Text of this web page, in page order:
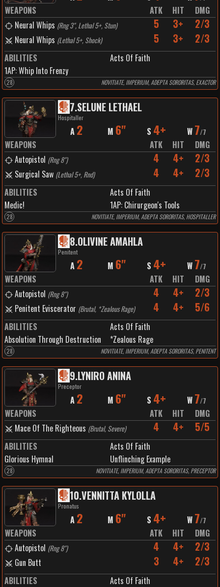
WEAPONS ATK HIT
DMG
Neural Whips (Rng 3", Lethal 5+, Stun) 5 3+ 2/3
Neural Whips (Lethal 5+, Shock) 5 3+ 2/3
ABILITIES
Acts Of Faith
1AP:Whip Into Frenzy
28 NOVITIATE, IMPERIUM, ADEPTA SORORITAS, EXACTOR
7.SELUNE LETHAEL
Hospitaller
A 2 M 6" S 4+ W 7/7
WEAPONS ATK HIT
DMG
Autopistol (Rng 8") 4 4+ 2/3
Surgical Saw (Lethal 5+, Rnd) 4 4+ 2/3
ABILITIES
Acts Of Faith
Medic!
1AP: Chirurgeon's Tools
28 NOVITIATE, IMPERIUM, ADEPTA SORORITAS, HOSPITALLER
8.OLIVINE AMAHLA
Penitent
A 2 M 6" S 4+ W 7/7
WEAPONS ATK HIT
DMG
Autopistol (Rng 8") 4 4+ 2/3
Penitent Eviscerator (Brutal, *Zealous Rage) 4 4+ 5/6
ABILITIES
Acts Of Faith
Absolution Through Destruction
*Zealous Rage
28 NOVITIATE, IMPERIUM, ADEPTA SORORITAS, PENITENT
9.LYNIRO ANINA
Preceptor
A 2 M 6" S 4+ W 7/7
WEAPONS ATK HIT
DMG
Mace Of The Righteous (Brutal, Severe) 4 4+ 5/5
ABILITIES
Acts Of Faith
Glorious Hymnal
Unflinching Example
28 NOVITIATE, IMPERIUM, ADEPTA SORORITAS, PRECEPTOR
10.VENNITTA KYLOLLA
Pronatus
A 2 M 6" S 4+ W 7/7
WEAPONS ATK HIT
DMG
Autopistol (Rng 8") 4 4+ 2/3
Gun Butt 3 4+ 2/3
ABILITIES
Acts Of Faith